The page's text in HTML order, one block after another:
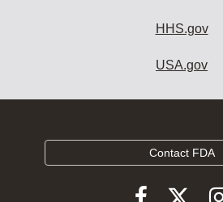
HHS.gov
USA.gov
Contact FDA
Follow